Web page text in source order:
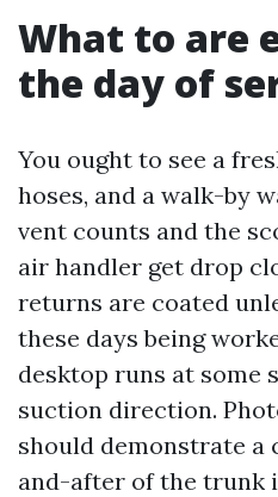
What to are
the day of
You ought to see a
hoses, and a walk-by
vent counts and the
air handler get drop
returns are coated
these days being
desktop runs at some
suction direction.
should demonstrate a
and-after of the trunk